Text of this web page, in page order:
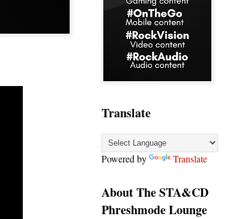
Translate
Powered by Translate
About The STA&CD
Phreshmode Lounge